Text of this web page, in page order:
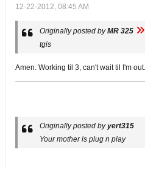
12-22-2012, 08:45 AM
Originally posted byMR 325
tgis
Amen. Working til 3, can't wait til I'm out.
Originally posted byyert315
Your mother is plug n play